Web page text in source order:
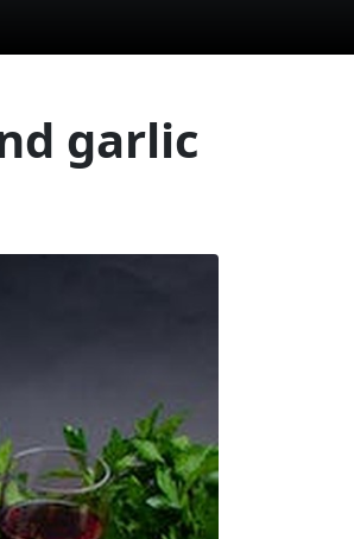
garlic